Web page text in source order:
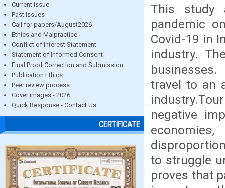
Current Issue
Past Issues
Call for papers/August2026
Ethics and Malpractice
Conflict of Interest Statement
Statement of Informed Consent
Final Proof Correction and Submission
Publication Ethics
Peer review process
Cover images - 2026
Quick Response - Contact Us
CERTIFICATE
This study
pandemic
Covid-19 in
industry.
travel to an
negative
to struggle
proves that